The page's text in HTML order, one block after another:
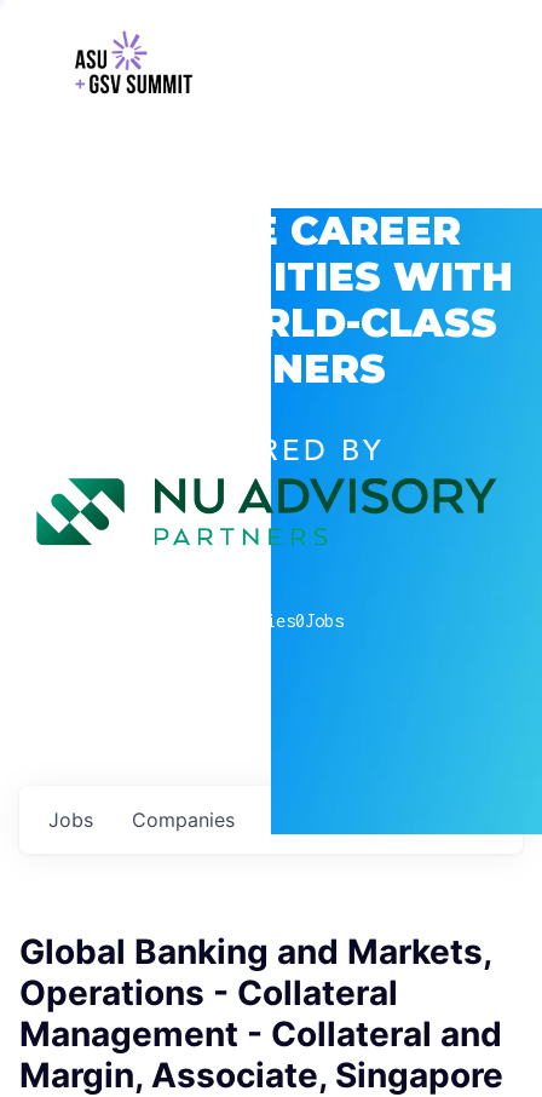
EXPLORE CAREER
OPPORTUNITIES WITH
GSV’S WORLD-CLASS
PARTNERS
POWERED BY
companies0Jobs
Jobs Companies
Global Banking and Markets,
Operations - Collateral
Management - Collateral and
Margin, Associate, Singapore